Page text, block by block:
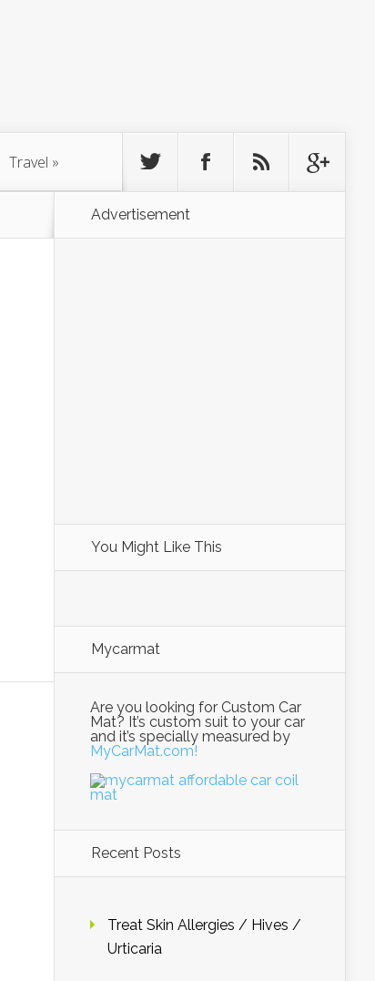
Travel »
Advertisement
You Might Like This
Mycarmat
Are you looking for Custom Car
Mat? It’s custom suit to your car
and it’s specially measured by
MyCarMat.com!
Recent Posts
Treat Skin Allergies / Hives /
Urticaria